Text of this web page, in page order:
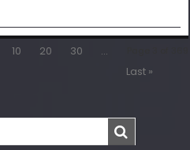
10 20 30
...
Last »